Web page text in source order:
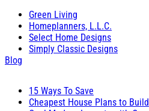
Green Living
Homeplanners, L.L.C.
Select Home Designs
Simply Classic Designs
Blog
15 Ways To Save
Cheapest House Plans to Build